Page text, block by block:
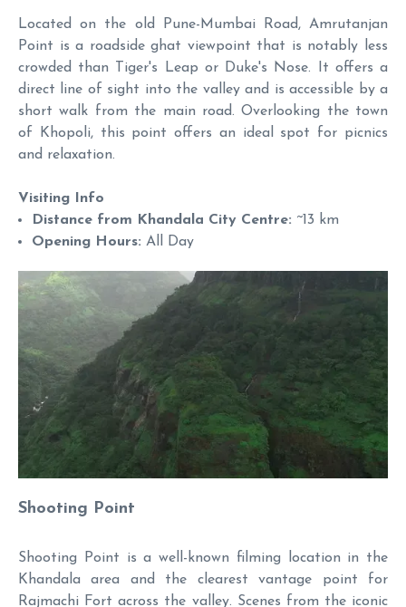
Located on the old Pune-Mumbai Road, Amrutanjan
Point is a roadside ghat viewpoint that is notably less
crowded than Tiger's Leap or Duke's Nose. It offers a
direct line of sight into the valley and is accessible by a
short walk from the main road. Overlooking the town
of Khopoli, this point offers an ideal spot for picnics
and relaxation.
Visiting Info
Distance from Khandala City Centre: ~13 km
Opening Hours: All Day
Shooting Point
Shooting Point is a well-known filming location in the
Khandala area and the clearest vantage point for
Rajmachi Fort across the valley. Scenes from the iconic